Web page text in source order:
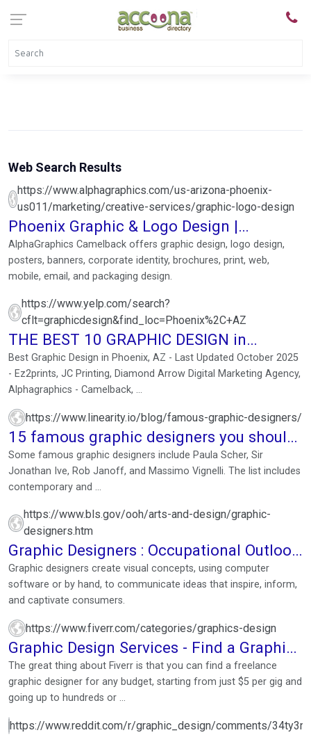
Web Search Results
https://www.alphagraphics.com/us-arizona-phoenix-
us011/marketing/creative-services/graphic-logo-design
Phoenix Graphic & Logo Design |
AlphaGraphics Camelback
AlphaGraphics Camelback offers graphic design, logo design,
posters, banners, corporate identity, brochures, print, web,
mobile, email, and packaging design.
https://www.yelp.com/search?
cflt=graphicdesign&find_loc=Phoenix%2C+AZ
THE BEST 10 GRAPHIC DESIGN in
PHOENIX, AZ
Best Graphic Design in Phoenix, AZ - Last Updated October 2025
- Ez2prints, JC Printing, Diamond Arrow Digital Marketing Agency,
Alphagraphics - Camelback, ...
https://www.linearity.io/blog/famous-graphic-designers/
15 famous graphic designers you should
follow
Some famous graphic designers include Paula Scher, Sir
Jonathan Ive, Rob Janoff, and Massimo Vignelli. The list includes
contemporary and ...
https://www.bls.gov/ooh/arts-and-design/graphic-
designers.htm
Graphic Designers : Occupational Outlook
Handbook
Graphic designers create visual concepts, using computer
software or by hand, to communicate ideas that inspire, inform,
and captivate consumers.
https://www.fiverr.com/categories/graphics-design
Graphic Design Services - Find a Graphic
Designer Today
The great thing about Fiverr is that you can find a freelance
graphic designer for any budget, starting from just $5 per gig and
going up to hundreds or ...
https://www.reddit.com/r/graphic_design/comments/